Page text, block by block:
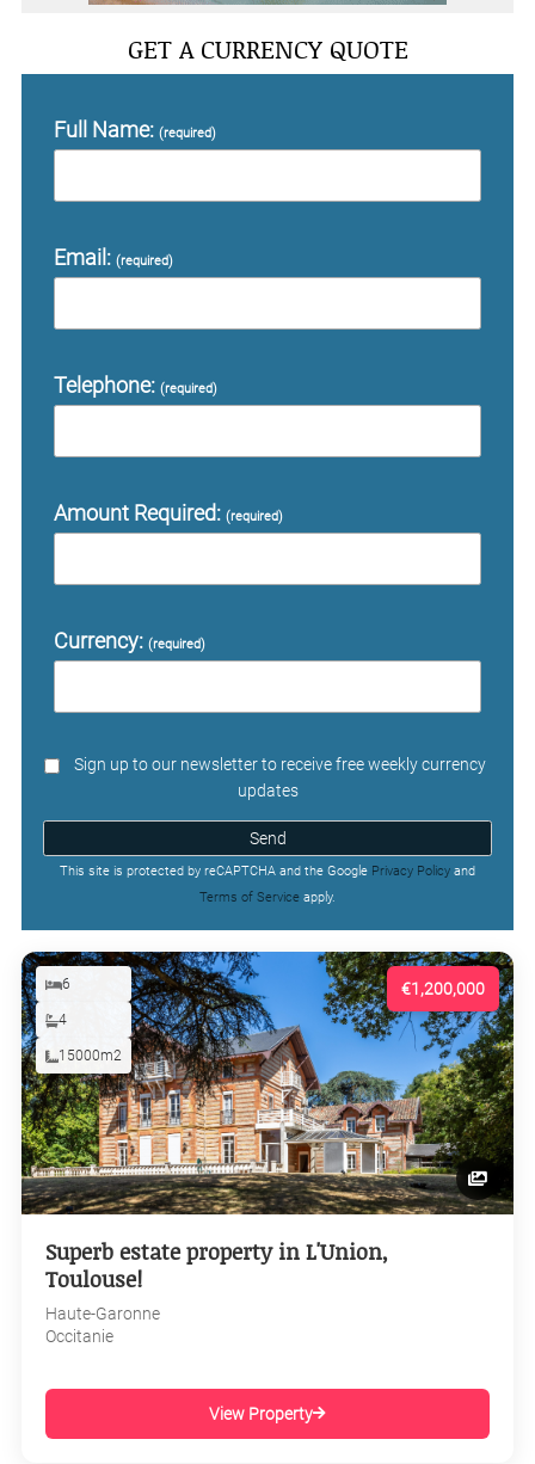
GET A CURRENCY QUOTE
Full Name: (required)
Email: (required)
Telephone: (required)
Amount Required: (required)
Currency: (required)
Sign up to our newsletter to receive free weekly currency
updates
Send
This site is protected by reCAPTCHA and the Google Privacy Policy and
Terms of Service apply.
€1,200,000
6
4
15000m2
Superb estate property in L'Union,
Toulouse!
Haute-Garonne
Occitanie
View Property